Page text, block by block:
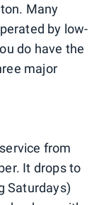
Many
by low-
do have the
major
from
It drops to
Saturdays)